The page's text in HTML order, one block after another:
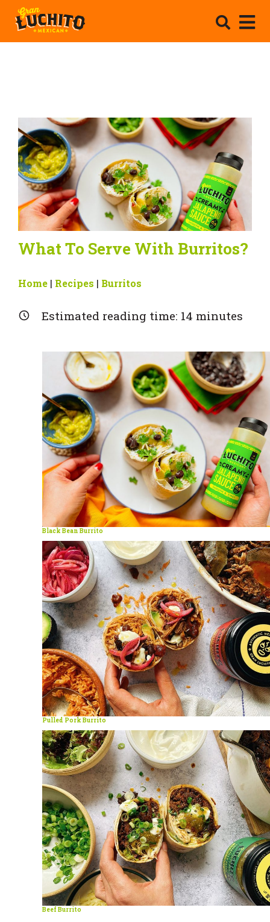
What To Serve With Burritos?
Home | Recipes | Burritos
Estimated reading time: 14 minutes
Black Bean Burrito
Pulled Pork Burrito
Beef Burrito